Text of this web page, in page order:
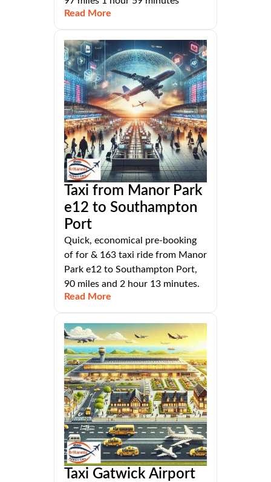
Read More
Taxi from Manor Park
e12 to Southampton
Port
Quick, economical pre-booking
of for & 163 taxi ride from Manor
Park e12 to Southampton Port,
90 miles and 2 hour 13 minutes.
Read More
Taxi Gatwick Airport